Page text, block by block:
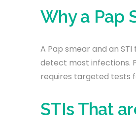
Why a Pap
A Pap smear and an
detect most infections.
requires targeted tests
STIs That